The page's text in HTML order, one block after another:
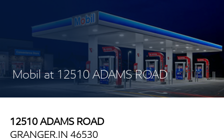
Mobil at 12510 ADAMS ROAD
12510 ADAMS ROAD
GRANGER,IN 46530